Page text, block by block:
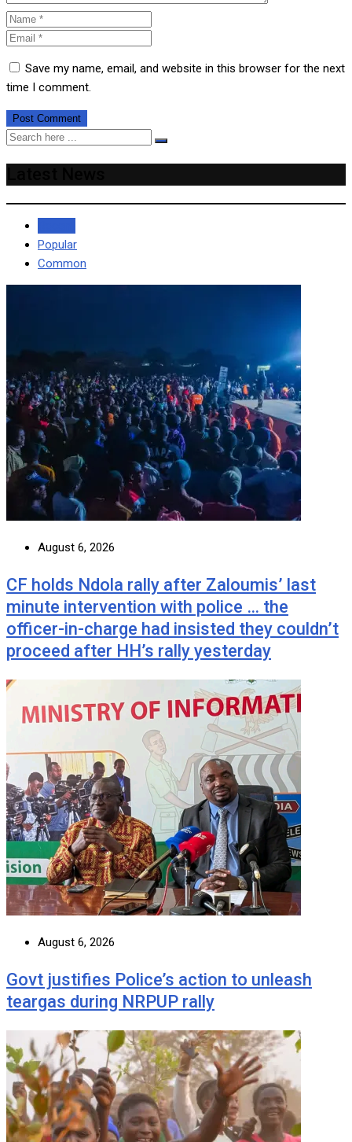
Save my name, email, and website in this browser for the next
time I comment.
Popular
Common
August 6, 2026
CF holds Ndola rally after Zaloumis’ last
minute intervention with police … the
officer-in-charge had insisted they couldn’t
proceed after HH’s rally yesterday
August 6, 2026
Govt justifies Police’s action to unleash
teargas during NRPUP rally